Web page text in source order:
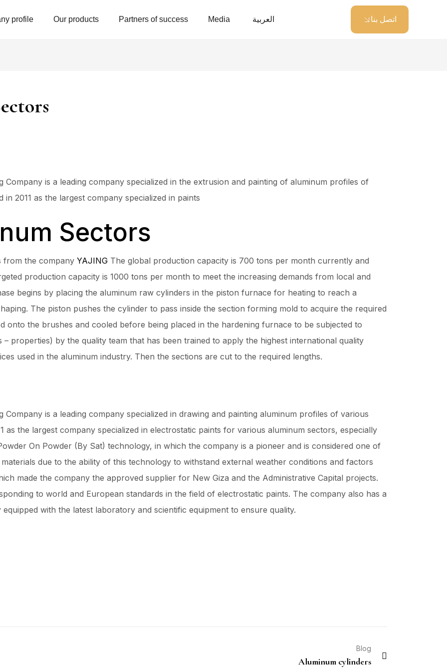
profile Our products Partners of success Media العربية اتصل بنا
is a leading company specialized in the extrusion and painting of aluminum profiles of
2011 as the largest company specialized in paints
Sectors
from the company YAJING The global production capacity is 700 tons per month currently and
production capacity is 1000 tons per month to meet the increasing demands from local and
begins by placing the aluminum raw cylinders in the piston furnace for heating to reach a
The piston pushes the cylinder to pass inside the section forming mold to acquire the required
onto the brushes and cooled before being placed in the hardening furnace to be subjected to
– properties) by the quality team that has been trained to apply the highest international quality
used in the aluminum industry. Then the sections are cut to the required lengths.
is a leading company specialized in drawing and painting aluminum profiles of various
as the largest company specialized in electrostatic paints for various aluminum sectors, especially
On Powder (By Sat) technology, in which the company is a pioneer and is considered one of
due to the ability of this technology to withstand external weather conditions and factors
made the company the approved supplier for New Giza and the Administrative Capital projects.
to world and European standards in the field of electrostatic paints. The company also has a
with the latest laboratory and scientific equipment to ensure quality.
Blog
Aluminum cylinders